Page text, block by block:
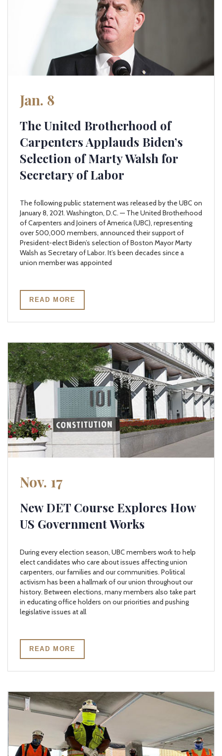
Jan. 8
The United Brotherhood of
Carpenters Applauds Biden’s
Selection of Marty Walsh for
Secretary of Labor
The following public statement was released by the UBC on
January 8, 2021. Washington, D.C. — The United Brotherhood
of Carpenters and Joiners of America (UBC), representing
over 500,000 members, announced their support of
President-elect Biden’s selection of Boston Mayor Marty
Walsh as Secretary of Labor. It’s been decades since a
union member was appointed
READ MORE
Nov. 17
New DET Course Explores How
US Government Works
During every election season, UBC members work to help
elect candidates who care about issues affecting union
carpenters, our families and our communities. Political
activism has been a hallmark of our union throughout our
history. Between elections, many members also take part
in educating office holders on our priorities and pushing
legislative issues at all
READ MORE